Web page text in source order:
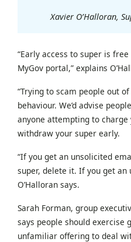
Xavier O’Halloran,
“Early access to super is
MyGov portal,” explains
“Trying to scam people out
behaviour. We’d advise
anyone attempting to charge
withdraw your super early.
“If you get an unsolicited
super, delete it. If you get an
O’Halloran says.
Sarah Forman, group
says people should exercise
unfamiliar offering to deal